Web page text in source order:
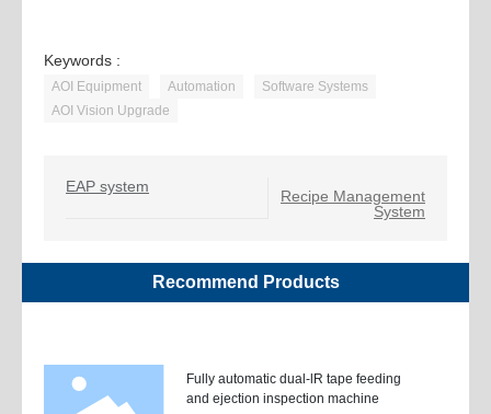
Keywords :
AOI Equipment Automation
Software Systems
AOI Vision Upgrade
EAP system
Recipe Management
System
Recommend Products
Fully automatic dual-lR tape feeding
and ejection inspection machine